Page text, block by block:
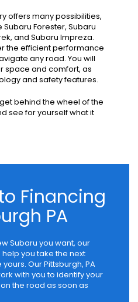
offers many possibilities,
Forester, Subaru
and Subaru Impreza.
the efficient performance
any road. You will
space and comfort, as
and safety features.
behind the wheel of the
see for yourself what it
Financing
PA
Subaru you want, our
you take the next
Our Pittsburgh, PA
with you to identify your
the road as soon as